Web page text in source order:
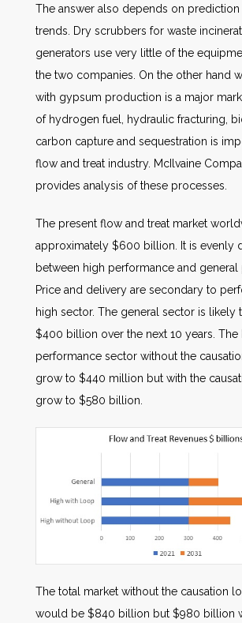
The answer also depends on
trends. Dry scrubbers for waste
generators use very little of the
the two companies. On the other hand
with gypsum production is a major
of hydrogen fuel, hydraulic fracturing,
carbon capture and sequestration is
flow and treat industry. McIlvaine
provides analysis of these processes.
The present flow and treat market
approximately $600 billion. It is evenly
between high performance and general
Price and delivery are secondary to
high sector. The general sector is likely
$400 billion over the next 10 years. The
performance sector without the
grow to $440 million but with the
grow to $580 billion.
The total market without the causation
would be $840 billion but $980 billion